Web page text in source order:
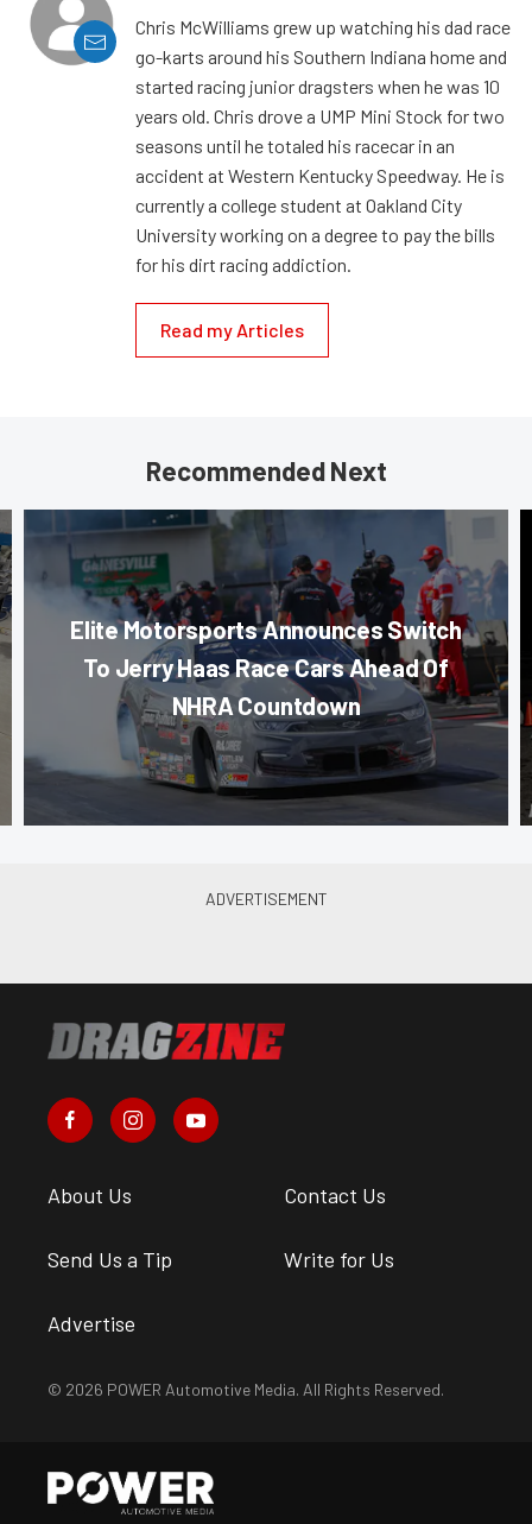
Chris McWilliams grew up watching his dad race
go-karts around his Southern Indiana home and
started racing junior dragsters when he was 10
years old. Chris drove a UMP Mini Stock for two
seasons until he totaled his racecar in an
accident at Western Kentucky Speedway. He is
currently a college student at Oakland City
University working on a degree to pay the bills
for his dirt racing addiction.
Read my Articles
Recommended Next
Elite Motorsports Announces Switch
To Jerry Haas Race Cars Ahead Of
NHRA Countdown
About Us Contact Us
Send Us a Tip Write for Us
Advertise
© 2026 POWER Automotive Media. All Rights Reserved.